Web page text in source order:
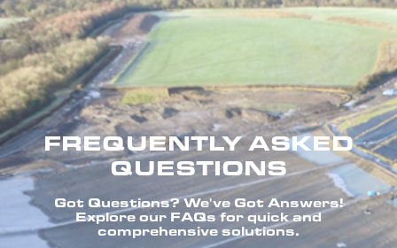
NEWS
FAQ
CONTACT US
FREQUENTLY ASKED
QUESTIONS
Got Questions? We've Got Answers!
Explore our FAQs for quick and
comprehensive solutions.